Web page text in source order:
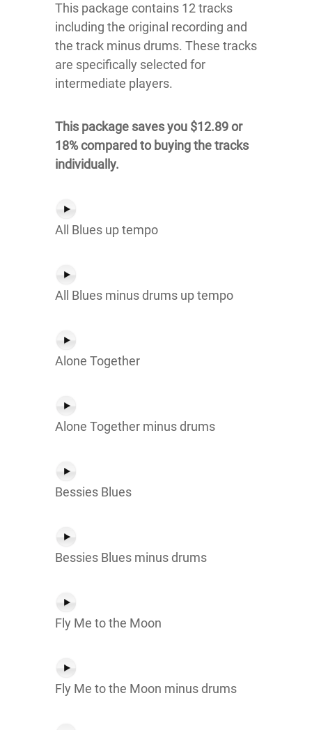
This package contains 12 tracks
including the original recording and
the track minus drums. These tracks
are specifically selected for
intermediate players.
This package saves you $12.89 or
18% compared to buying the tracks
individually.
All Blues up tempo
All Blues minus drums up tempo
Alone Together
Alone Together minus drums
Bessies Blues
Bessies Blues minus drums
Fly Me to the Moon
Fly Me to the Moon minus drums